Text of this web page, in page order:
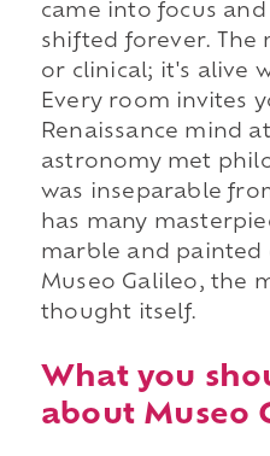
came into focus
shifted forever. The
or clinical; it's alive
Every room invites
Renaissance mind
astronomy met
was inseparable
has many
marble and painted
Museo Galileo, the
thought itself.
What you
about Museo